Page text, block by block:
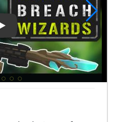
Play Video: Tactical Breach